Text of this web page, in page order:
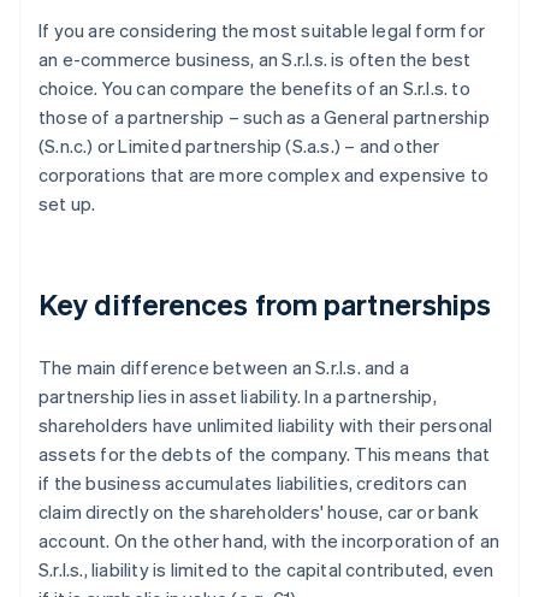
If you are considering the most suitable legal form for
an e-commerce business, an S.r.l.s. is often the best
choice. You can compare the benefits of an S.r.l.s. to
those of a partnership – such as a General partnership
(S.n.c.) or Limited partnership (S.a.s.) – and other
corporations that are more complex and expensive to
set up.
Key differences from partnerships
The main difference between an S.r.l.s. and a
partnership lies in asset liability. In a partnership,
shareholders have unlimited liability with their personal
assets for the debts of the company. This means that
if the business accumulates liabilities, creditors can
claim directly on the shareholders' house, car or bank
account. On the other hand, with the incorporation of an
S.r.l.s., liability is limited to the capital contributed, even